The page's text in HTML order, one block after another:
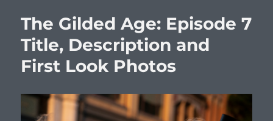
The Gilded Age: Episode 7
Title, Description and
First Look Photos